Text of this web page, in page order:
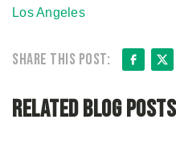
Los Angeles
Share this post: X
Related Blog Posts